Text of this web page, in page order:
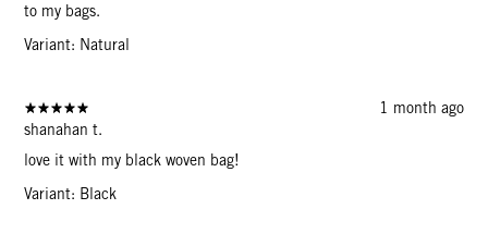
to my bags.
Variant: Natural
1 month ago
shanahan t.
love it with my black woven bag!
Variant: Black